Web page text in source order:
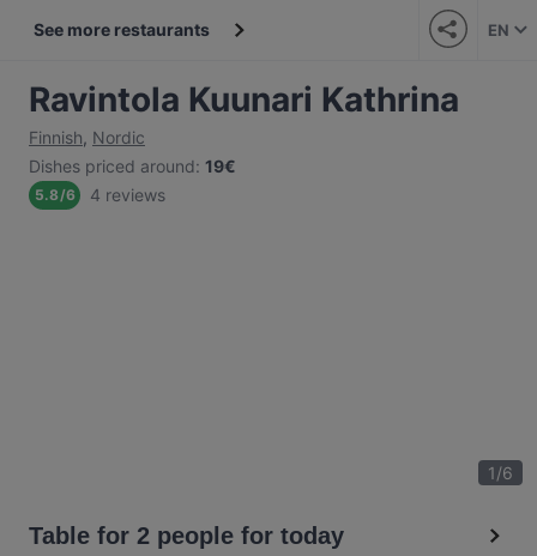
See more restaurants EN
Ravintola Kuunari Kathrina
Finnish, Nordic
Dishes priced around: 19€
5.8/6 4 reviews
1/6
Table for 2 people for today